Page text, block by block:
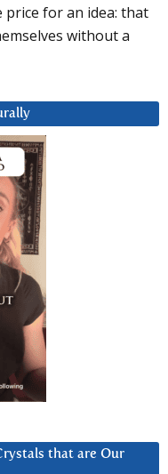
for an idea: that
without a
that are Our